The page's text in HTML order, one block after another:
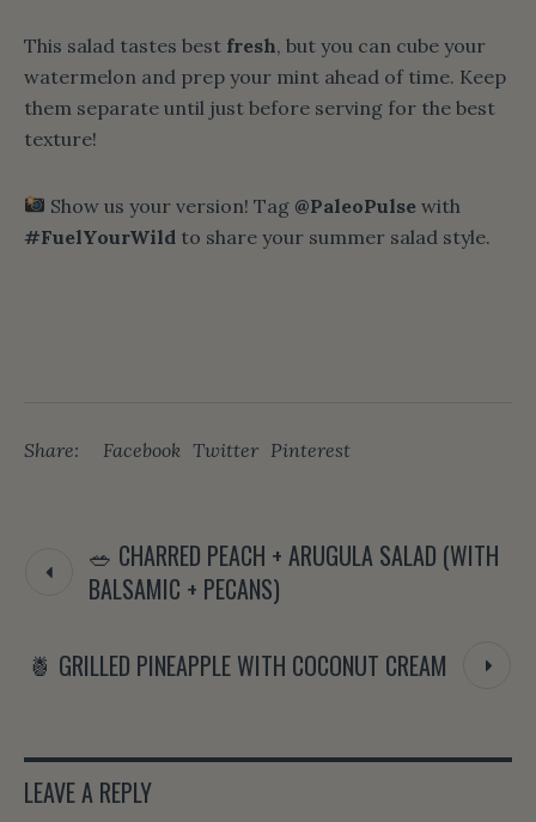
This salad tastes best fresh, but you can cube your
watermelon and prep your mint ahead of time. Keep
them separate until just before serving for the best
texture!
Show us your version! Tag @PaleoPulse with
#FuelYourWild to share your summer salad style.
Share: Facebook Twitter Pinterest
🥗 CHARRED PEACH + ARUGULA SALAD (WITH
BALSAMIC + PECANS)
🍍 GRILLED PINEAPPLE WITH COCONUT CREAM
LEAVE A REPLY